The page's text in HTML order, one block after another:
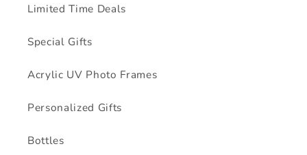
Limited Time Deals
Special Gifts
Acrylic UV Photo Frames
Personalized Gifts
Bottles